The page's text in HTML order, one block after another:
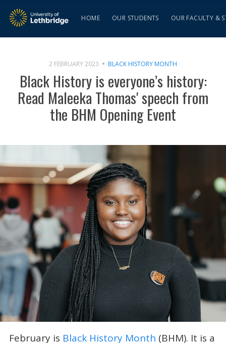
HOME OUR STUDENTS OUR FACULTY &
2 FEBRUARY 2023 BLACK HISTORY MONTH
Black History is everyone’s history:
Read Maleeka Thomas' speech from
the BHM Opening Event
February is Black History Month (BHM). It is a